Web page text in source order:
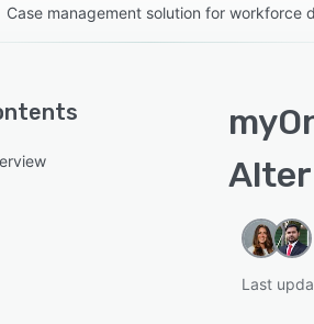
Case management solution for workforce
Last